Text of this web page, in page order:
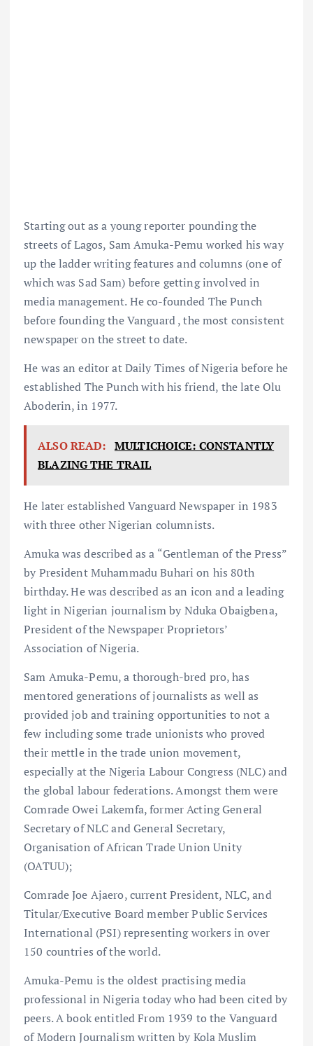
Starting out as a young reporter pounding the
streets of Lagos, Sam Amuka-Pemu worked his way
up the ladder writing features and columns (one of
which was Sad Sam) before getting involved in
media management. He co-founded The Punch
before founding the Vanguard , the most consistent
newspaper on the street to date.
He was an editor at Daily Times of Nigeria before he
established The Punch with his friend, the late Olu
Aboderin, in 1977.
ALSO READ: MULTICHOICE: CONSTANTLY
BLAZING THE TRAIL
He later established Vanguard Newspaper in 1983
with three other Nigerian columnists.
Amuka was described as a “Gentleman of the Press”
by President Muhammadu Buhari on his 80th
birthday. He was described as an icon and a leading
light in Nigerian journalism by Nduka Obaigbena,
President of the Newspaper Proprietors’
Association of Nigeria.
Sam Amuka-Pemu, a thorough-bred pro, has
mentored generations of journalists as well as
provided job and training opportunities to not a
few including some trade unionists who proved
their mettle in the trade union movement,
especially at the Nigeria Labour Congress (NLC) and
the global labour federations. Amongst them were
Comrade Owei Lakemfa, former Acting General
Secretary of NLC and General Secretary,
Organisation of African Trade Union Unity
(OATUU);
Comrade Joe Ajaero, current President, NLC, and
Titular/Executive Board member Public Services
International (PSI) representing workers in over
150 countries of the world.
Amuka-Pemu is the oldest practising media
professional in Nigeria today who had been cited by
peers. A book entitled From 1939 to the Vanguard
of Modern Journalism written by Kola Muslim